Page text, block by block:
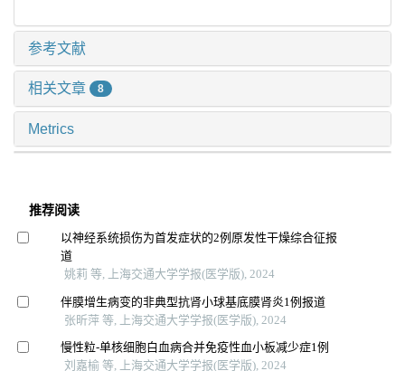
参考文献
相关文章 8
Metrics
推荐阅读
以神经系统损伤为首发症状的2例原发性干燥综合征报
道
姚莉 等, 上海交通大学学报(医学版), 2024
伴膜增生病变的非典型抗肾小球基底膜肾炎1例报道
张昕萍 等, 上海交通大学学报(医学版), 2024
慢性粒-单核细胞白血病合并免疫性血小板减少症1例
刘嘉榆 等, 上海交通大学学报(医学版), 2024